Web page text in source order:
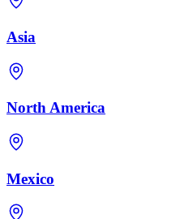
Asia
North America
Mexico